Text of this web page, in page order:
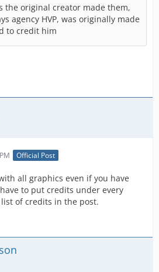
the original creator made them,
agency HVP, was originally made
to credit him
Official Post
all graphics even if you have
to put credits under every
of credits in the post.